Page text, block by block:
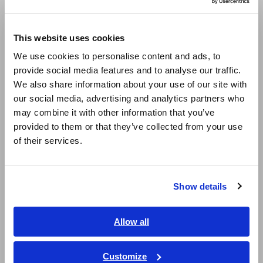
This website uses cookies
We use cookies to personalise content and ads, to
provide social media features and to analyse our traffic.
We also share information about your use of our site with
our social media, advertising and analytics partners who
may combine it with other information that you’ve
provided to them or that they’ve collected from your use
of their services.
Show details
Allow all
Customize
Europe
East Asia
日本語 / コーポレート・IR
日本語 / 製品・サービス
简体中文
繁體中文
ภาษาไทย / ประเทศไทย
Tiếng Việt / Việt Nam
of DC to 2 MHz (amplitude) and DC to 1 MHz
(phase)
Ideal for advanced fields such as photovoltaics
and fuel cells to evaluate the charge /
discharge of batteries and secondary side of
HiCorders (using SENSOR UNIT) to monitor
waveforms